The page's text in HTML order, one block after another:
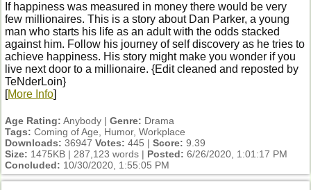
If happiness was measured in money there would be very
few millionaires. This is a story about Dan Parker, a young
man who starts his life as an adult with the odds stacked
against him. Follow his journey of self discovery as he tries to
achieve happiness. His story might make you wonder if you
live next door to a millionaire. {Edit cleaned and reposted by
TeNderLoin}
[More Info]
Age Rating: Anybody | Genre: Drama
Tags: Coming of Age, Humor, Workplace
Downloads: 36947 Votes: 445 | Score: 9.39
Size: 1475KB | 287,123 words | Posted: 6/26/2020, 1:01:17 PM
Concluded: 10/30/2020, 1:55:05 PM